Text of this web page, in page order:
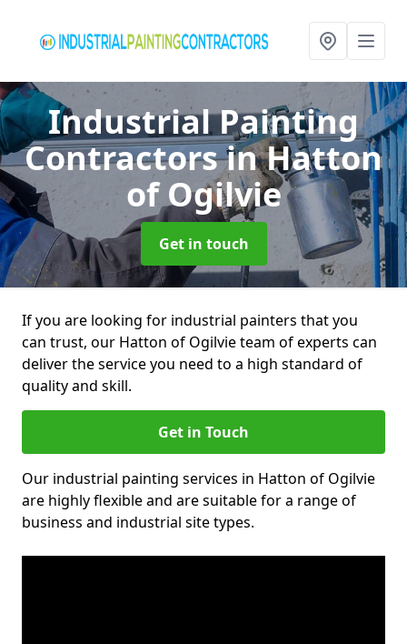
Industrial Painting
Contractorsin Hatton
of Ogilvie
Get in touch
If you are looking for industrial painters that you
can trust, our Hatton of Ogilvie team of experts can
deliver the service you need to a high standard of
quality and skill.
Get in Touch
Our industrial painting services in Hatton of Ogilvie
are highly flexible and are suitable for a range of
business and industrial site types.